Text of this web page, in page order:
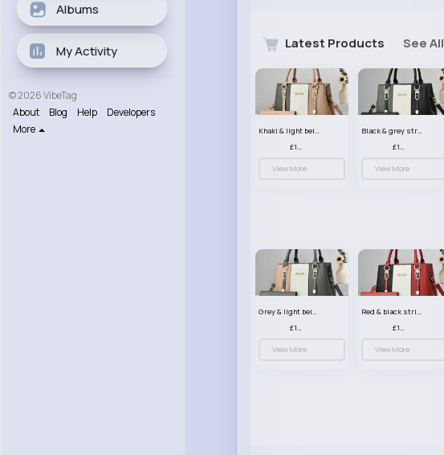
Albums
My Activity
© 2026 VibeTag
About
Blog Help
Developers
More
Latest Products See All
Khaki & light beige striped handbag set
£13.50
View More
Black & grey striped handbag set
£13.50
View More
Grey & light beige striped handbag set
£13.50
View More
Red & black striped handbag set
£13.50
View More